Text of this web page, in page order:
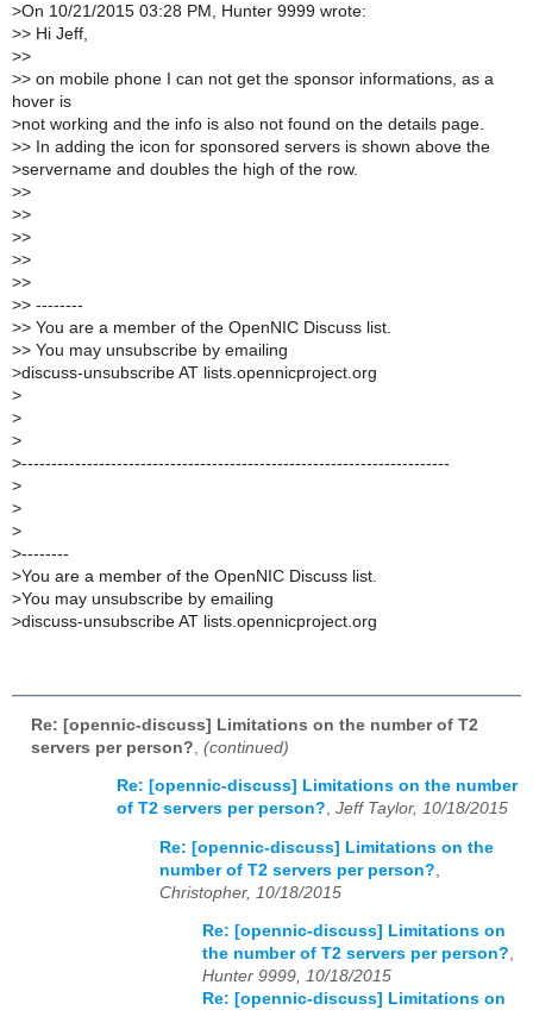
>On 10/21/2015 03:28 PM, Hunter 9999 wrote:
>> Hi Jeff,
>>
>> on mobile phone I can not get the sponsor informations, as a
hover is
>not working and the info is also not found on the details page.
>> In adding the icon for sponsored servers is shown above the
>servername and doubles the high of the row.
>>
>>
>>
>>
>>
>> --------
>> You are a member of the OpenNIC Discuss list.
>> You may unsubscribe by emailing
>discuss-unsubscribe AT lists.opennicproject.org
>
>
>
>------------------------------------------------------------------------
>
>
>
>--------
>You are a member of the OpenNIC Discuss list.
>You may unsubscribe by emailing
>discuss-unsubscribe AT lists.opennicproject.org
Re: [opennic-discuss] Limitations on the number of T2
servers per person? (continued)
Re: [opennic-discuss] Limitations on the number
of T2 servers per person?, Jeff Taylor, 10/18/2015
Re: [opennic-discuss] Limitations on the
number of T2 servers per person?
Christopher, 10/18/2015
Re: [opennic-discuss] Limitations on
the number of T2 servers per person?,
Hunter 9999, 10/18/2015
Re: [opennic-discuss] Limitations on